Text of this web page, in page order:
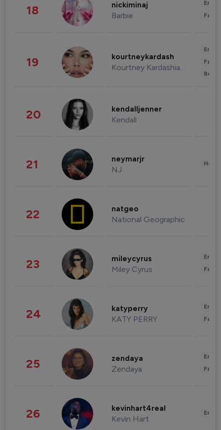
18 nickiminaj
Barbie
19 kourtneykardash
Kourtney Kardashian Barker
20 kendalljenner
Kendall
21 neymarjr
NJ
22 natgeo
National Geographic
23 mileycyrus
Miley Cyrus
24 katyperry
KATY PERRY
25 zendaya
Zendaya
26 kevinhart4real
Kevin Hart